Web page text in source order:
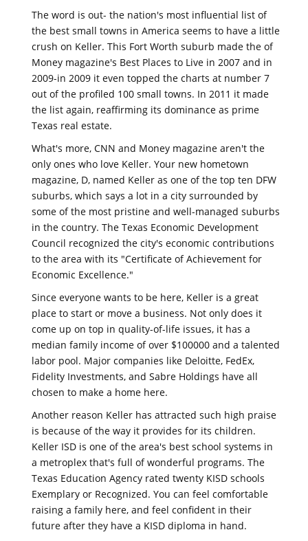
The word is out- the nation's most influential list of
the best small towns in America seems to have a little
crush on Keller. This Fort Worth suburb made the of
Money magazine's Best Places to Live in 2007 and in
2009-in 2009 it even topped the charts at number 7
out of the profiled 100 small towns. In 2011 it made
the list again, reaffirming its dominance as prime
Texas real estate.
What's more, CNN and Money magazine aren't the
only ones who love Keller. Your new hometown
magazine, D, named Keller as one of the top ten DFW
suburbs, which says a lot in a city surrounded by
some of the most pristine and well-managed suburbs
in the country. The Texas Economic Development
Council recognized the city's economic contributions
to the area with its "Certificate of Achievement for
Economic Excellence."
Since everyone wants to be here, Keller is a great
place to start or move a business. Not only does it
come up on top in quality-of-life issues, it has a
median family income of over $100000 and a talented
labor pool. Major companies like Deloitte, FedEx,
Fidelity Investments, and Sabre Holdings have all
chosen to make a home here.
Another reason Keller has attracted such high praise
is because of the way it provides for its children.
Keller ISD is one of the area's best school systems in
a metroplex that's full of wonderful programs. The
Texas Education Agency rated twenty KISD schools
Exemplary or Recognized. You can feel comfortable
raising a family here, and feel confident in their
future after they have a KISD diploma in hand.